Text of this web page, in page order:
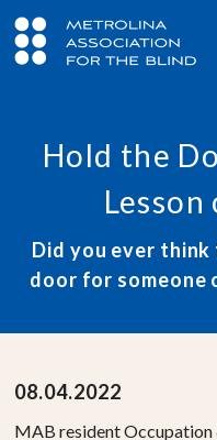
Hold the
Did you ever
door for someone
08.04.2022
MAB resident